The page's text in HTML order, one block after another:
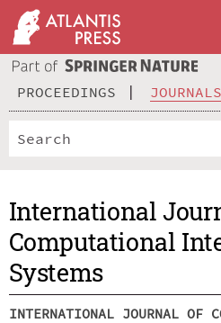
PROCEEDINGS JOURNALS
International
Computational
Systems
INTERNATIONAL JOURNAL OF